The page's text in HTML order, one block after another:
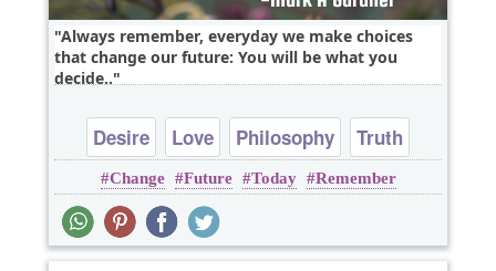
Always remember, everyday we make choices
that change our future: You will be what you
decide..
Desire Love Philosophy
Truth
Wisdom
Change Future Today
Remember